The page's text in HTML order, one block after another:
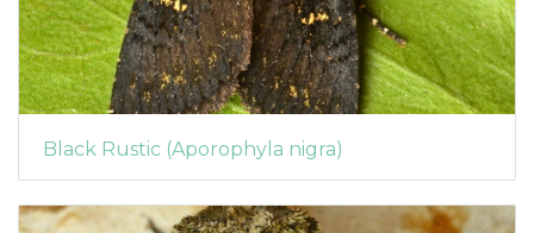
Black Rustic (Aporophyla nigra)